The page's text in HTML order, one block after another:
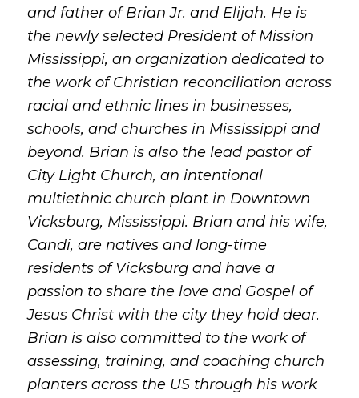
and father of Brian Jr. and Elijah. He is
the newly selected President of Mission
Mississippi, an organization dedicated to
the work of Christian reconciliation across
racial and ethnic lines in businesses,
schools, and churches in Mississippi and
beyond. Brian is also the lead pastor of
City Light Church, an intentional
multiethnic church plant in Downtown
Vicksburg, Mississippi. Brian and his wife,
Candi, are natives and long-time
residents of Vicksburg and have a
passion to share the love and Gospel of
Jesus Christ with the city they hold dear.
Brian is also committed to the work of
assessing, training, and coaching church
planters across the US through his work